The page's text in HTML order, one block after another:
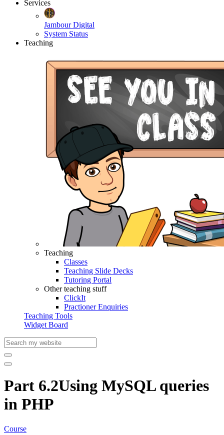
Services
Jambour Digital
System Status
Teaching
Teaching
Classes
Teaching Slide Decks
Tutoring Portal
Other teaching stuff
ClickIt
Practioner Enquiries
Teaching Tools
Widget Board
Part 6.2Using MySQL queries
in PHP
Course